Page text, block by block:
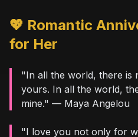
💖 Romantic
for Her
"In all the world, there is
yours. In all the world,
mine." — Maya Angelou
"I love you not only for